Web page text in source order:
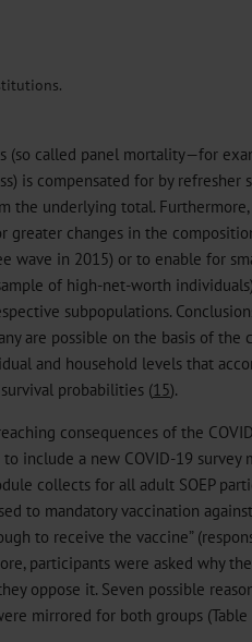
(so called panel mortality—for
is compensated for by refresher
the underlying total. Furthermore,
greater changes in the
wave in 2015) or to enable for
of high-net-worth
subpopulations.
are possible on the basis of the
and household levels that
probabilities (15).
consequences of the
include a new COVID-19 survey
collects for all adult SOEP
to mandatory vaccination
to receive the vaccine”
participants were asked why
oppose it. Seven possible
mirrored for both groups